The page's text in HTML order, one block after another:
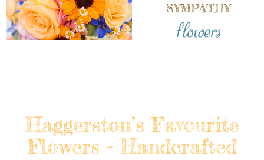
SYMPATHY
flowers
Haggerston’s Favourite
Flowers - Handcrafted